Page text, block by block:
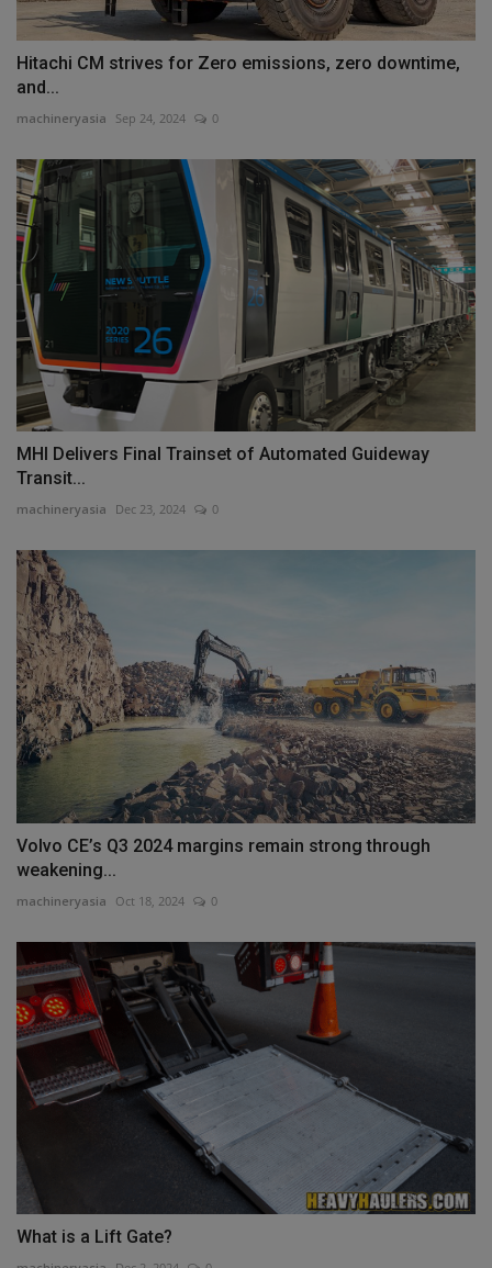
Hitachi CM strives for Zero emissions, zero downtime,
and...
machineryasia Sep 24, 2024 0
MHI Delivers Final Trainset of Automated Guideway
Transit...
machineryasia Dec 23, 2024 0
Volvo CE’s Q3 2024 margins remain strong through
weakening...
machineryasia Oct 18, 2024 0
What is a Lift Gate?